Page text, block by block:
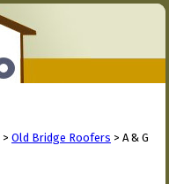
> Old Bridge Roofers > A & G